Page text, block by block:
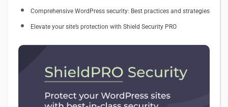
Comprehensive WordPress security: Best practices and strategies
Elevate your site’s protection with Shield Security PRO